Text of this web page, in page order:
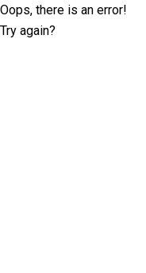
Oops, there is an error!
Try again?